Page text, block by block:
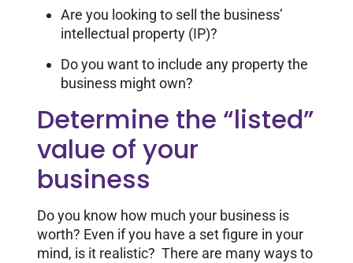
Are you looking to sell the business’
intellectual property (IP)?
Do you want to include any property the
business might own?
Determine the “listed”
value of your
business
Do you know how much your business is
worth? Even if you have a set figure in your
mind, is it realistic? There are many ways to